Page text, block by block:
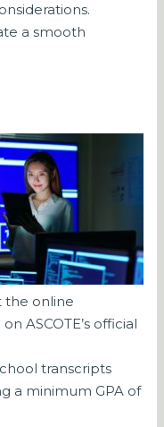
a smooth
the online
ASCOTE’s official
transcripts
a minimum GPA of